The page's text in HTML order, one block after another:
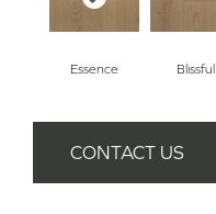
Essence Blissful
CONTACT US